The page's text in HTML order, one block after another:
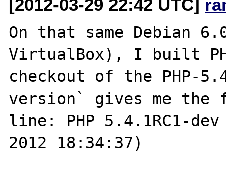
[2012-03-29 22:42 UTC]
On that same Debian
VirtualBox), I built
checkout of the PHP-
version` gives me the
line: PHP 5.4.1RC1-
2012 18:34:37)